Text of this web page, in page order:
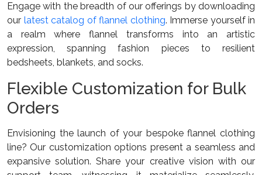
Engage with the breadth of our offerings by downloading
our latest catalog of flannel clothing. Immerse yourself in
a realm where flannel transforms into an artistic
expression, spanning fashion pieces to resilient
bedsheets, blankets, and socks.
Flexible Customization for Bulk
Orders
Envisioning the launch of your bespoke flannel clothing
line? Our customization options present a seamless and
expansive solution. Share your creative vision with our